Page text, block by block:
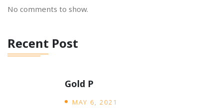
No comments to show.
Recent Post
Gold P
MAY 6, 2021